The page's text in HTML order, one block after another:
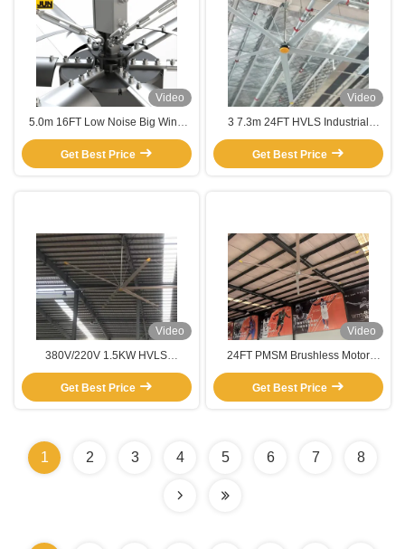
Video
5.0m 16FT Low Noise Big Wind
Air Flow Garage Vent Giant
Industrial Hvls Large Ceiling Fan
Get Best Price
Video
3 7.3m 24FT HVLS Industrial
Large Ceiling Fan for Warehouse
Restaurant Silver Aluminum
Get Best Price
Video
380V/220V 1.5KW HVLS
Industrial Ceiling Fan for Energy-
Saving Cooling in Warehouses
Get Best Price
Video
24FT PMSM Brushless Motor
HVLS Industrial Ceiling Fan for
Basketball Courts Restaurants
Farms
Get Best Price
1 2 3 4 5 6 7 8